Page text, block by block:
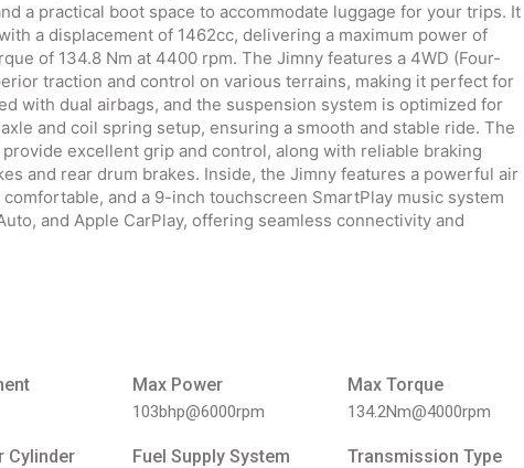
a practical boot space to accommodate luggage for your trips. It
a displacement of 1462cc, delivering a maximum power of
of 134.8 Nm at 4400 rpm. The Jimny features a 4WD (Four-
traction and control on various terrains, making it perfect for
with dual airbags, and the suspension system is optimized for
and coil spring setup, ensuring a smooth and stable ride. The
excellent grip and control, along with reliable braking
and rear drum brakes. Inside, the Jimny features a powerful air
and a 9-inch touchscreen SmartPlay music system
and Apple CarPlay, offering seamless connectivity and
Max Power
103bhp@6000rpm
Max Torque
134.2Nm@4000rpm
Cylinder Fuel Supply System Transmission Type